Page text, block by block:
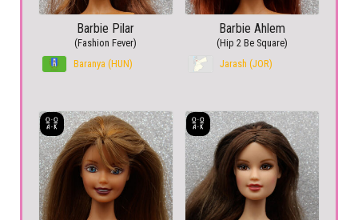
Barbie Pilar
(Fashion Fever)
Baranya (HUN)
Barbie Ahlem
(Hip 2 Be Square)
Jarash (JOR)